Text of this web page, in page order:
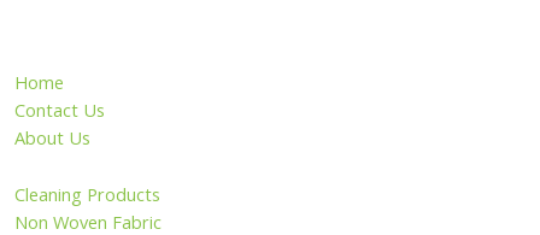
Home
Contact Us
About Us
Cleaning Products
Non Woven Fabric